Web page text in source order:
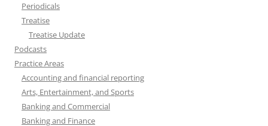
Periodicals
Treatise
Treatise Update
Podcasts
Practice Areas
Accounting and financial reporting
Arts, Entertainment, and Sports
Banking and Commercial
Banking and Finance